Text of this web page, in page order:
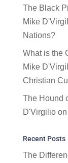
The Black
Mike
Nations?
What is the
Mike
Christian
The Hound
D'Virgilioon
Recent Posts
The